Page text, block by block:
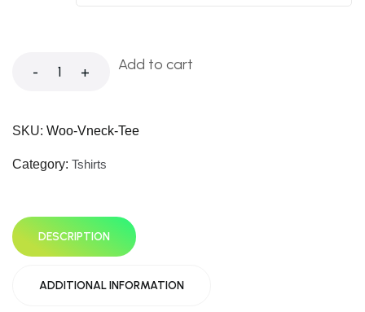
- + Add to cart
SKU: Woo-Vneck-Tee
Category: Tshirts
DESCRIPTION
ADDITIONAL INFORMATION